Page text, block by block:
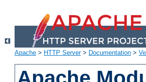
Apache > HTTP Server> Documentation >